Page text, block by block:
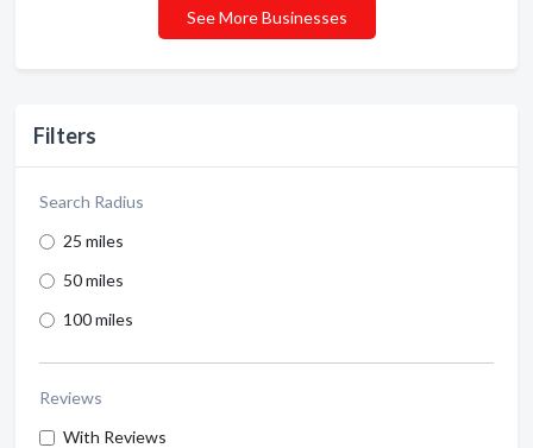
Filters
Search Radius
25 miles
50 miles
100 miles
Reviews
With Reviews
See More Businesses